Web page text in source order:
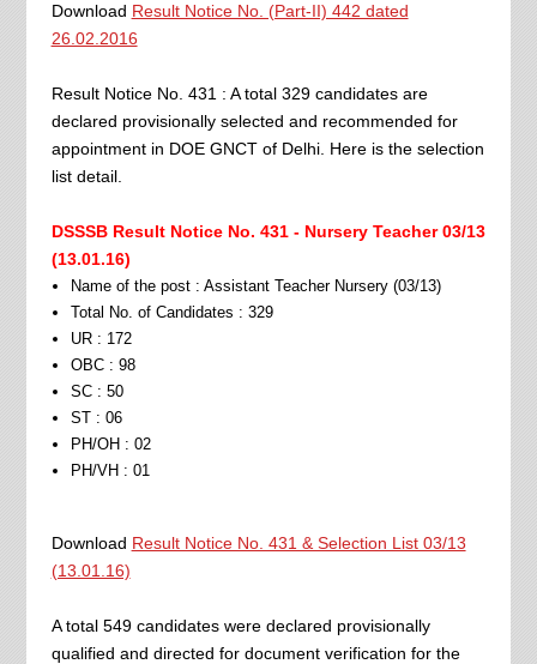
Download Result Notice No. (Part-II) 442 dated
26.02.2016
Result Notice No. 431 : A total 329 candidates are
declared provisionally selected and recommended for
appointment in DOE GNCT of Delhi. Here is the selection
list detail.
DSSSB Result Notice No. 431 - Nursery Teacher 03/13
(13.01.16)
Name of the post : Assistant Teacher Nursery (03/13)
Total No. of Candidates : 329
UR : 172
OBC : 98
SC : 50
ST : 06
PH/OH : 02
PH/VH : 01
Download Result Notice No. 431 & Selection List 03/13
(13.01.16)
A total 549 candidates were declared provisionally
qualified and directed for document verification for the